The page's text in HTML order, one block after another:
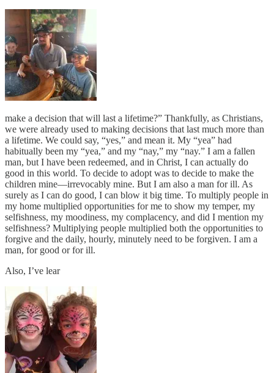
make a decision that will last a lifetime?” Thankfully, as Christians,
we were already used to making decisions that last much more than
a lifetime. We could say, “yes,” and mean it. My “yea” had
habitually been my “yea,” and my “nay,” my “nay.” I am a fallen
man, but I have been redeemed, and in Christ, I can actually do
good in this world. To decide to adopt was to decide to make the
children mine—irrevocably mine. But I am also a man for ill. As
surely as I can do good, I can blow it big time. To multiply people in
my home multiplied opportunities for me to show my temper, my
selfishness, my moodiness, my complacency, and did I mention my
selfishness? Multiplying people multiplied both the opportunities to
forgive and the daily, hourly, minutely need to be forgiven. I am a
man, for good or for ill.
Also, I’ve lear